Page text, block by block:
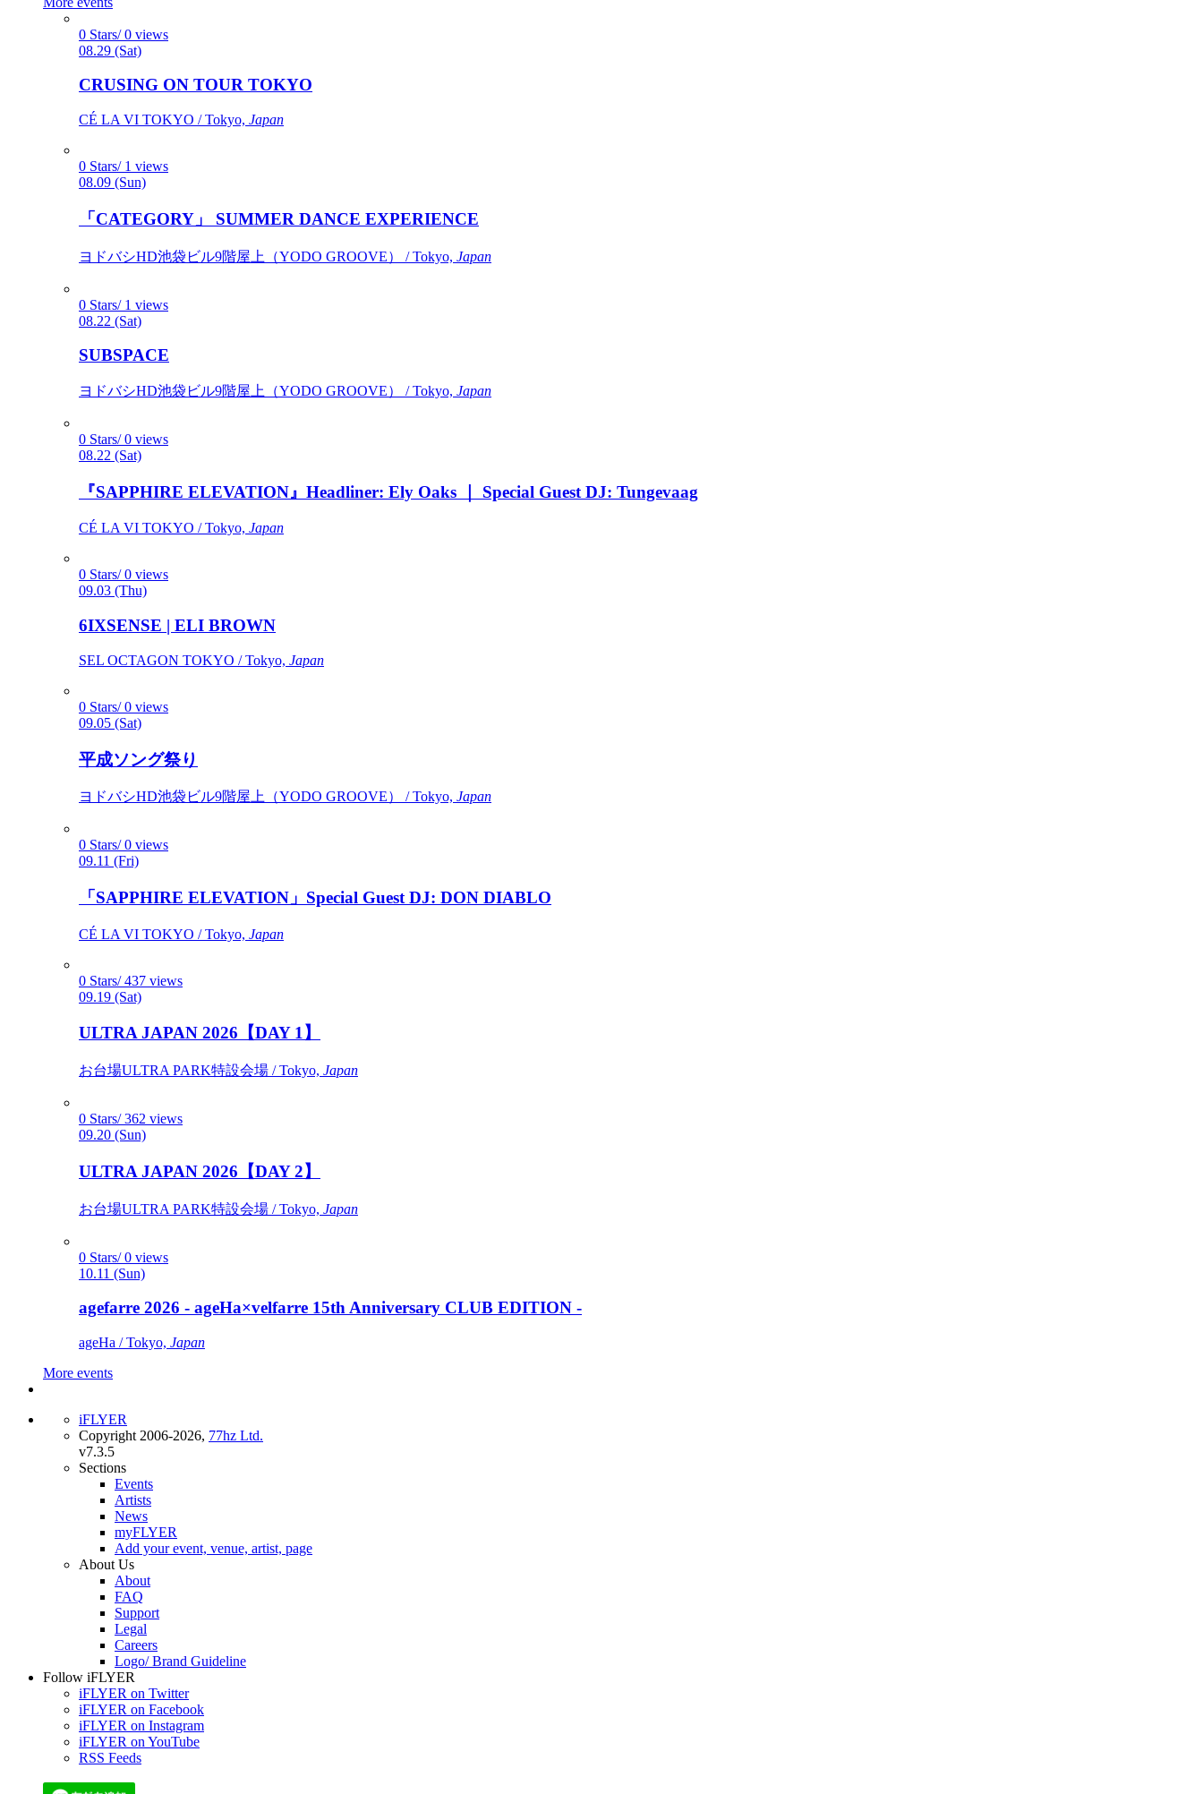
0 Stars/ 0 views
08.29 (Sat)
CRUSING ON TOUR TOKYO
CÉ LA VI TOKYO / Tokyo, Japan
0 Stars/ 1 views
08.09 (Sun)
「CATEGORY」 SUMMER DANCE EXPERIENCE
ヨドバシHD池袋ビル9階屋上（YODO GROOVE） / Tokyo, Japan
0 Stars/ 1 views
08.22 (Sat)
SUBSPACE
ヨドバシHD池袋ビル9階屋上（YODO GROOVE） / Tokyo, Japan
0 Stars/ 0 views
08.22 (Sat)
『SAPPHIRE ELEVATION』Headliner: Ely Oaks ｜ Special Guest DJ: Tungevaag
CÉ LA VI TOKYO / Tokyo, Japan
0 Stars/ 0 views
09.03 (Thu)
6IXSENSE | ELI BROWN
SEL OCTAGON TOKYO / Tokyo, Japan
0 Stars/ 0 views
09.05 (Sat)
平成ソング祭り
ヨドバシHD池袋ビル9階屋上（YODO GROOVE） / Tokyo, Japan
0 Stars/ 0 views
09.11 (Fri)
「SAPPHIRE ELEVATION」Special Guest DJ: DON DIABLO
CÉ LA VI TOKYO / Tokyo, Japan
0 Stars/ 437 views
09.19 (Sat)
ULTRA JAPAN 2026【DAY 1】
お台場ULTRA PARK特設会場 / Tokyo, Japan
0 Stars/ 362 views
09.20 (Sun)
ULTRA JAPAN 2026【DAY 2】
お台場ULTRA PARK特設会場 / Tokyo, Japan
0 Stars/ 0 views
10.11 (Sun)
agefarre 2026 - ageHa×velfarre 15th Anniversary CLUB EDITION -
ageHa / Tokyo, Japan
More events
iFLYER
Copyright 2006-2026, 77hz Ltd.
v7.3.5
Sections
Events
Artists
News
myFLYER
Add your event, venue, artist, page
About Us
About
FAQ
Support
Legal
Careers
Logo/ Brand Guideline
Follow iFLYER
iFLYER on Twitter
iFLYER on Facebook
iFLYER on Instagram
iFLYER on YouTube
RSS Feeds